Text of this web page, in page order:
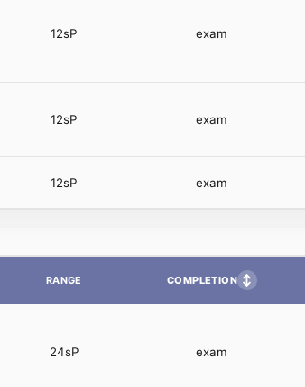
12sP exam
12sP exam
12sP exam
RANGE COMPLETION ↕
24sP exam